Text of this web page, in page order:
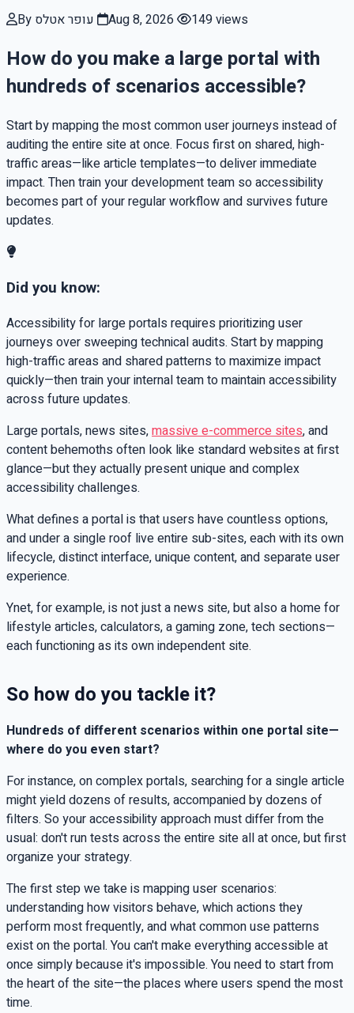
By עופר אטלס Aug 8, 2026 149 views
How do you make a large portal with
hundreds of scenarios accessible?
Start by mapping the most common user journeys instead of
auditing the entire site at once. Focus first on shared, high-
traffic areas—like article templates—to deliver immediate
impact. Then train your development team so accessibility
becomes part of your regular workflow and survives future
updates.
Did you know:
Accessibility for large portals requires prioritizing user
journeys over sweeping technical audits. Start by mapping
high-traffic areas and shared patterns to maximize impact
quickly—then train your internal team to maintain accessibility
across future updates.
Large portals, news sites,massive e-commerce sites, and
content behemoths often look like standard websites at first
glance—but they actually present unique and complex
accessibility challenges.
What defines a portal is that users have countless options,
and under a single roof live entire sub-sites, each with its own
lifecycle, distinct interface, unique content, and separate user
experience.
Ynet, for example, is not just a news site, but also a home for
lifestyle articles, calculators, a gaming zone, tech sections—
each functioning as its own independent site.
So how do you tackle it?
Hundreds of different scenarios within one portal site—
where do you even start?
For instance, on complex portals, searching for a single article
might yield dozens of results, accompanied by dozens of
filters. So your accessibility approach must differ from the
usual: don't run tests across the entire site all at once, but first
organize your strategy.
The first step we take is mapping user scenarios:
understanding how visitors behave, which actions they
perform most frequently, and what common use patterns
exist on the portal. You can't make everything accessible at
once simply because it's impossible. You need to start from
the heart of the site—the places where users spend the most
time.